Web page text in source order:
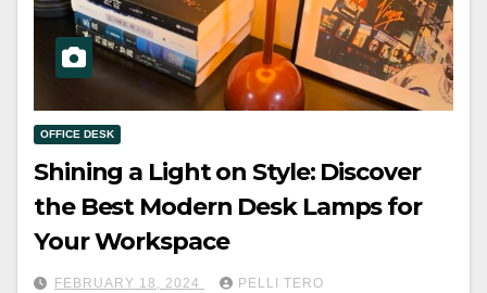
OFFICE DESK
Shining a Light on Style: Discover
the Best Modern Desk Lamps for
Your Workspace
FEBRUARY 18, 2024 PELLI TERO